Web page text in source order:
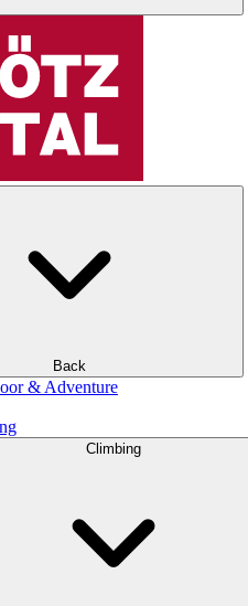
Back
& Adventure
Climbing